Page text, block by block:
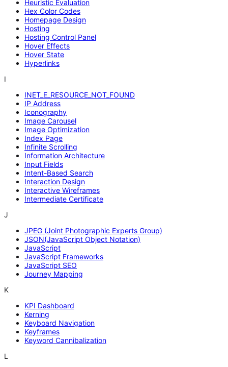
Heuristic Evaluation
Hex Color Codes
Homepage Design
Hosting
Hosting Control Panel
Hover Effects
Hover State
Hyperlinks
I
INET_E_RESOURCE_NOT_FOUND
IP Address
Iconography
Image Carousel
Image Optimization
Index Page
Infinite Scrolling
Information Architecture
Input Fields
Intent-Based Search
Interaction Design
Interactive Wireframes
Intermediate Certificate
J
JPEG (Joint Photographic Experts Group)
JSON(JavaScript Object Notation)
JavaScript
JavaScript Frameworks
JavaScript SEO
Journey Mapping
K
KPI Dashboard
Kerning
Keyboard Navigation
Keyframes
Keyword Cannibalization
L